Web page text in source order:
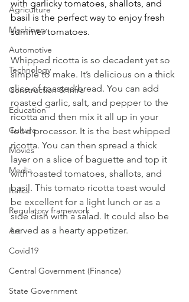
Agriculture
Machinery
Automotive
Technology
Construction & Infra
Education
Culture
Movies
Media
Italics
Regulatory framework
Art
Covid19
Central Government (Finance)
State Government
with garlicky tomatoes, shallots, and
basil is the perfect way to enjoy fresh
summer tomatoes.
Whipped ricotta is so decadent yet so
simple to make. It’s delicious on a thick
slice of toasted bread. You can add
roasted garlic, salt, and pepper to the
ricotta and then mix it all up in your
food processor. It is the best whipped
ricotta. You can then spread a thick
layer on a slice of baguette and top it
with roasted tomatoes, shallots, and
basil. This tomato ricotta toast would
be excellent for a light lunch or as a
side dish with a salad. It could also be
served as a hearty appetizer.